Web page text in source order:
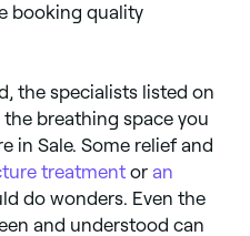
booking quality
the specialists listed on
the breathing space you
in Sale. Some relief and
treatment or an
do wonders. Even the
and understood can